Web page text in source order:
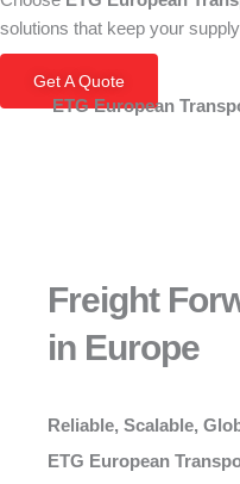
solutions that keep your
Get A Quote
ETG European
Freight
in Europe
Reliable, Scalable,
ETG European